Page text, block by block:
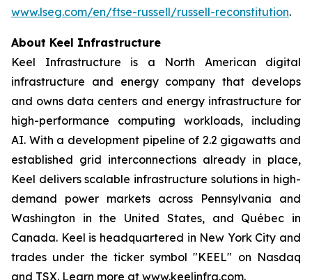
www.lseg.com/en/ftse-russell/russell-reconstitution.
About Keel Infrastructure
Keel Infrastructure is a North American digital
infrastructure and energy company that develops
and owns data centers and energy infrastructure for
high-performance computing workloads, including
AI. With a development pipeline of 2.2 gigawatts and
established grid interconnections already in place,
Keel delivers scalable infrastructure solutions in high-
demand power markets across Pennsylvania and
Washington in the United States, and Québec in
Canada. Keel is headquartered in New York City and
trades under the ticker symbol "KEEL" on Nasdaq
and TSX. Learn more at www.keelinfra.com.